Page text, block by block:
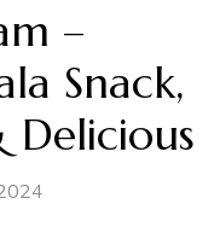
–
Snack,
Delicious